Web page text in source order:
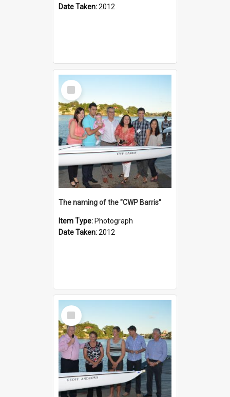
Date Taken:2012
Select
Item
The naming of the "CWP Barris"
Item Type: Photograph
Date Taken:2012
Select
Item